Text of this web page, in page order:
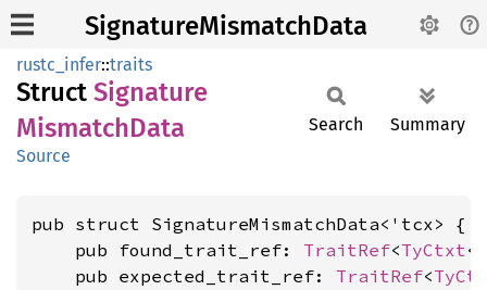
SignatureMismatchData
rustc_infer::traits
Struct Signature
MismatchData
Source
Search Summary
pub struct SignatureMismatchData<'tcx> {
    pub found_trait_ref:
TraitRef<TyCtxt
    pub expected_trait_ref:
TraitRef<